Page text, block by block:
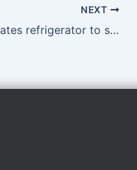
NEXT
Kiwanis donates refrigerator to school food pantry